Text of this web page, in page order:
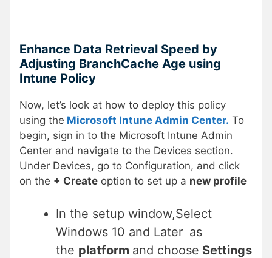
Enhance Data Retrieval Speed by
Adjusting BranchCache Age using
Intune Policy
Now, let’s look at how to deploy this policy
using the Microsoft Intune Admin Center. To
begin, sign in to the Microsoft Intune Admin
Center and navigate to the Devices section.
Under Devices, go to Configuration, and click
on the + Create option to set up a new profile
In the setup window,Select
Windows 10 and Later as
the platform and choose Settings